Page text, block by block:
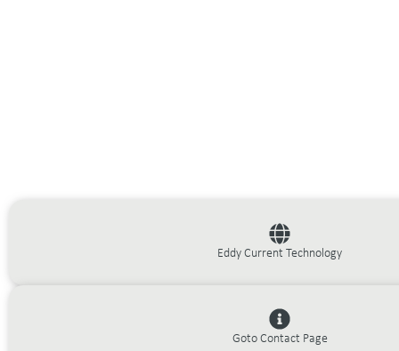
Eddy Current Technology
Goto Contact Page